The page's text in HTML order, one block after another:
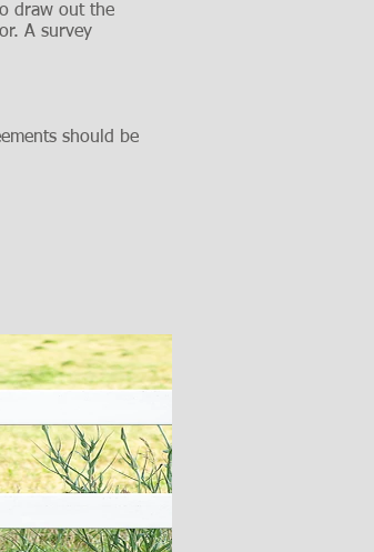
draw out the
A survey
should be